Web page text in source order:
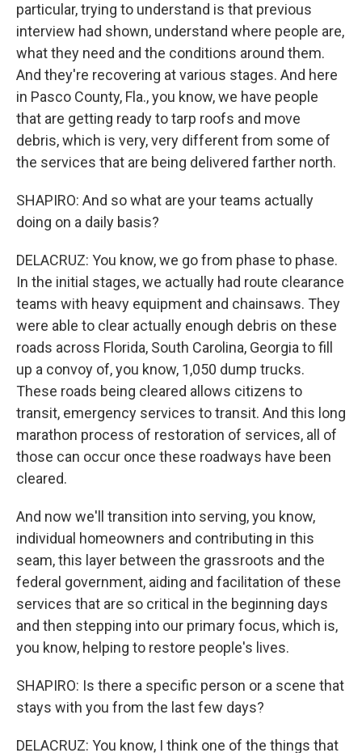
particular, trying to understand is that previous
interview had shown, understand where people are,
what they need and the conditions around them.
And they're recovering at various stages. And here
in Pasco County, Fla., you know, we have people
that are getting ready to tarp roofs and move
debris, which is very, very different from some of
the services that are being delivered farther north.
SHAPIRO: And so what are your teams actually
doing on a daily basis?
DELACRUZ: You know, we go from phase to phase.
In the initial stages, we actually had route clearance
teams with heavy equipment and chainsaws. They
were able to clear actually enough debris on these
roads across Florida, South Carolina, Georgia to fill
up a convoy of, you know, 1,050 dump trucks.
These roads being cleared allows citizens to
transit, emergency services to transit. And this long
marathon process of restoration of services, all of
those can occur once these roadways have been
cleared.
And now we'll transition into serving, you know,
individual homeowners and contributing in this
seam, this layer between the grassroots and the
federal government, aiding and facilitation of these
services that are so critical in the beginning days
and then stepping into our primary focus, which is,
you know, helping to restore people's lives.
SHAPIRO: Is there a specific person or a scene that
stays with you from the last few days?
DELACRUZ: You know, I think one of the things that